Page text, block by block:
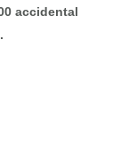
accidental